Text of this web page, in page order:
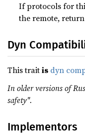
If protocols for
the remote,
Dyn
This traitis dyn
In older versions of
safety".
Implementors